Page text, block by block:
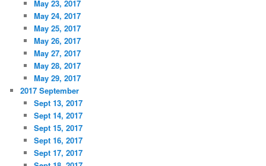
May 23, 2017
May 24, 2017
May 25, 2017
May 26, 2017
May 27, 2017
May 28, 2017
May 29, 2017
2017 September
Sept 13, 2017
Sept 14, 2017
Sept 15, 2017
Sept 16, 2017
Sept 17, 2017